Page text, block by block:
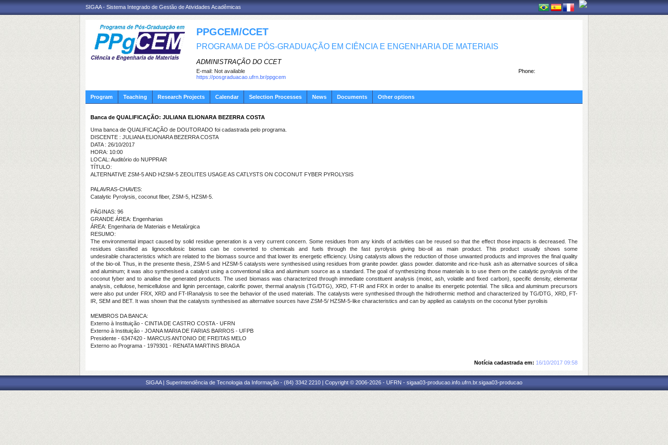
SIGAA - Sistema Integrado de Gestão de Atividades Acadêmicas
PPGCEM/CCET
PROGRAMA DE PÓS-GRADUAÇÃO EM CIÊNCIA E ENGENHARIA DE MATERIAIS
ADMINISTRAÇÃO DO CCET
Phone:
E-mail: Not available
https://posgraduacao.ufrn.br/ppgcem
Program Teaching Research Projects Calendar Selection Processes News Documents Other options
Banca de QUALIFICAÇÃO: JULIANA ELIONARA BEZERRA COSTA
Uma banca de QUALIFICAÇÃO de DOUTORADO foi cadastrada pelo programa.
DISCENTE : JULIANA ELIONARA BEZERRA COSTA
DATA : 26/10/2017
HORA: 10:00
LOCAL: Auditório do NUPPRAR
TÍTULO:
ALTERNATIVE ZSM-5 AND HZSM-5 ZEOLITES USAGE AS CATLYSTS ON COCONUT FYBER PYROLYSIS
PALAVRAS-CHAVES:
Catalytic Pyrolysis, coconut fiber, ZSM-5, HZSM-5.
PÁGINAS: 96
GRANDE ÁREA: Engenharias
ÁREA: Engenharia de Materiais e Metalúrgica
RESUMO:
The environmental impact caused by solid residue generation is a very current concern. Some residues from any kinds of activities can be reused so that the effect those impacts is decreased. The
residues classified as lignocellulosic biomas can be converted to chemicals and fuels through the fast pyrolysis giving bio-oil as main product. This product usually shows some
undesirable characteristics which are related to the biomass source and that lower its energetic efficiency. Using catalysts allows the reduction of those unwanted products and improves the final quality
of the bio-oil. Thus, in the presente thesis, ZSM-5 and HZSM-5 catalysts were synthesised using residues from granite powder. glass powder. diatomite and rice-husk ash as alternative sources of silica
and aluminum; it was also synthesised a catalyst using a conventional silica and aluminum source as a standard. The goal of synthesizing those materials is to use them on the catalytic pyrolysis of the
coconut fyber and to analise the generated products. The used biomass was characterized through immediate constituent analysis (moist, ash,volatile and fixed carbon), specific density, elementar
analysis, cellulose, hemicellulose and lignin percentage, calorific power, thermal analysis (TG/DTG), XRD, FT-IR and FRX in order to analise its energetic potential. The silica and aluminum precursors
were also put under FRX, XRD and FT-IRanalysis to see the behavior of the used materials. The catalysts were synthesised through the hidrothermic method and characterized byTG/DTG, XRD, FT-
IR, SEM and BET. It was shown that the catalysts synthesised as alternative sources have ZSM-5/ HZSM-5-like characteristics and can by applied as catalysts on the coconut fyber pyrolisis
MEMBROS DA BANCA:
Externo à Instituição - CINTIA DE CASTRO COSTA - UFRN
Externo à Instituição - JOANA MARIA DE FARIAS BARROS - UFPB
Presidente - 6347420 - MARCUS ANTONIO DE FREITAS MELO
Externo ao Programa - 1979301 - RENATA MARTINS BRAGA
Notícia cadastrada em: 16/10/2017 09:58
SIGAA | Superintendência de Tecnologia da Informação - (84) 3342 2210 | Copyright © 2006-2026 - UFRN - sigaa03-producao.info.ufrn.br.sigaa03-producao